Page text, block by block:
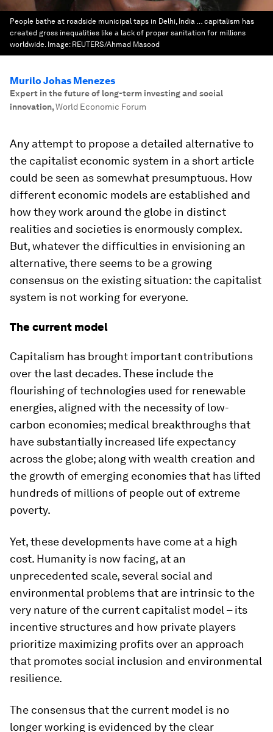
People bathe at roadside municipal taps in Delhi, India … capitalism has
created gross inequalities like a lack of proper sanitation for millions
worldwide. Image: REUTERS/Ahmad Masood
Murilo Johas Menezes
Expert in the future of long-term investing and social
innovation,World Economic Forum
Any attempt to propose a detailed alternative to
the capitalist economic system in a short article
could be seen as somewhat presumptuous. How
different economic models are established and
how they work around the globe in distinct
realities and societies is enormously complex.
But, whatever the difficulties in envisioning an
alternative, there seems to be a growing
consensus on the existing situation: the capitalist
system is not working for everyone.
The current model
Capitalism has brought important contributions
over the last decades. These include the
flourishing of technologies used for renewable
energies, aligned with the necessity of low-
carbon economies; medical breakthroughs that
have substantially increased life expectancy
across the globe; along with wealth creation and
the growth of emerging economies that has lifted
hundreds of millions of people out of extreme
poverty.
Yet, these developments have come at a high
cost. Humanity is now facing, at an
unprecedented scale, several social and
environmental problems that are intrinsic to the
very nature of the current capitalist model – its
incentive structures and how private players
prioritize maximizing profits over an approach
that promotes social inclusion and environmental
resilience.
The consensus that the current model is no
longer working is evidenced by the clear